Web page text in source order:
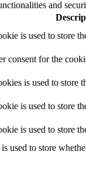
and
is used to store
consent for the
is used to store
is used to store
is used to store
to store